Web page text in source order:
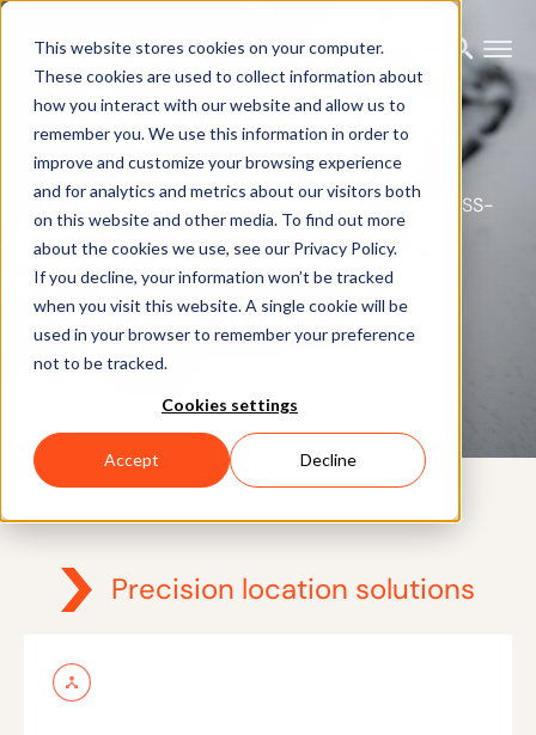
This website stores cookies on your computer.
These cookies are used to collect information about
how you interact with our website and allow us to
remember you. We use this information in order to
improve and customize your browsing experience
and for analytics and metrics about our visitors both
on this website and other media. To find out more
about the cookies we use, see our Privacy Policy.
If you decline, your information won’t be tracked
when you visit this website. A single cookie will be
used in your browser to remember your preference
not to be tracked.
Cookies settings
Accept Decline
Xsens Vision Navigator
Outstanding positioning information, even in GNSS-
deprived areas.
Precision location solutions